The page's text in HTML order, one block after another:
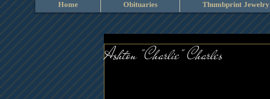
Home Obituaries Thumbprint Jewelry
Ashton "Charlie" Charles